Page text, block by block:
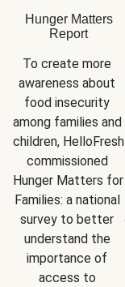
Hunger Matters
Report
To create more
awareness about
food insecurity
among families and
children, HelloFresh
commissioned
Hunger Matters for
Families: a national
survey to better
understand the
importance of
access to